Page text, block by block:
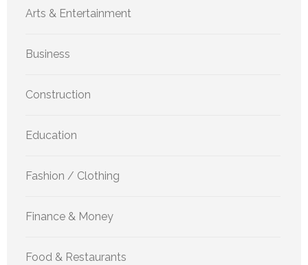
Arts & Entertainment
Business
Construction
Education
Fashion / Clothing
Finance & Money
Food & Restaurants